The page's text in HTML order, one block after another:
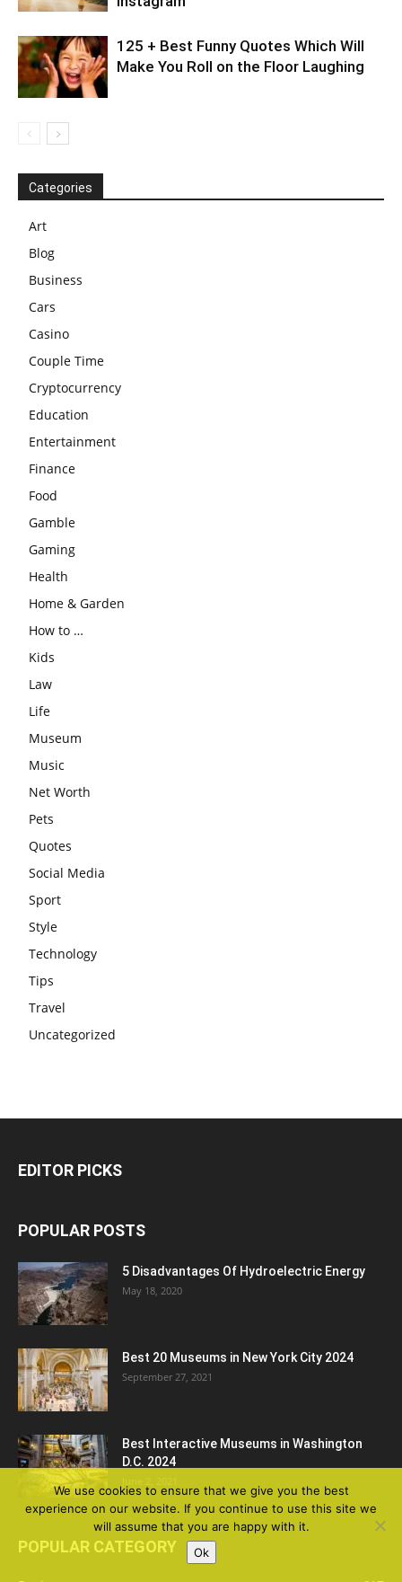
125 + Best Funny Quotes Which Will
Make You Roll on the Floor Laughing
Categories
Art
Blog
Business
Cars
Casino
Couple Time
Cryptocurrency
Education
Entertainment
Finance
Food
Gamble
Gaming
Health
Home & Garden
How to …
Kids
Law
Life
Museum
Music
Net Worth
Pets
Quotes
Social Media
Sport
Style
Technology
Tips
Travel
Uncategorized
EDITOR PICKS
POPULAR POSTS
5 Disadvantages Of Hydroelectric Energy
May 18, 2020
Best 20 Museums in New York City 2024
September 27, 2021
Best Interactive Museums in Washington
D.C. 2024
POPULAR CATEGORY
We use cookies to ensure that we give you the best
experience on our website. If you continue to use this site we
will assume that you are happy with it.
Ok